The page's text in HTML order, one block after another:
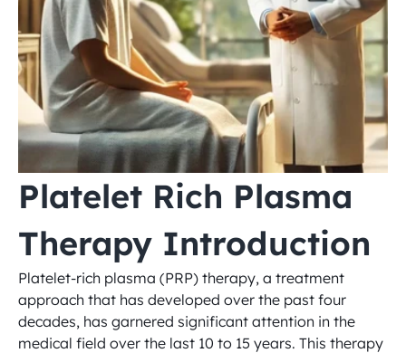
Platelet Rich Plasma
Therapy Introduction
Platelet-rich plasma (PRP) therapy, a treatment
approach that has developed over the past four
decades, has garnered significant attention in the
medical field over the last 10 to 15 years. This therapy